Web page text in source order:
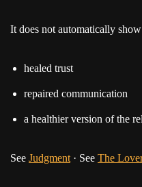
It does not automatically
healed trust
repaired communication
a healthier version of the
See Judgment · See The